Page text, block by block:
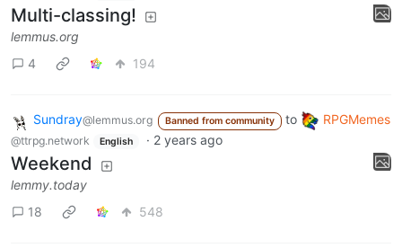
Multi-classing!
lemmus.org
4
194
Sundray@lemmus.org Banned from community to RPGMemes
@ttrpg.network English · 2 years ago
Weekend
lemmy.today
18
548